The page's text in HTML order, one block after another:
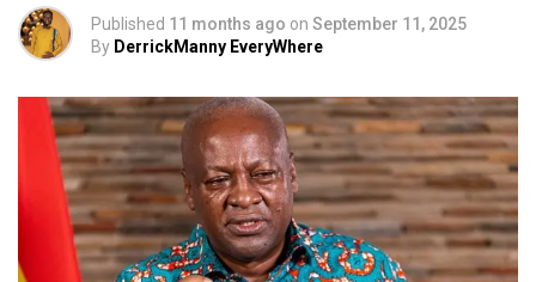
Published 11 months ago on September 11, 2025
By DerrickManny EveryWhere